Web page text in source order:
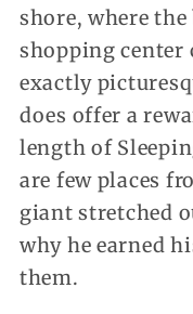
shore, where
shopping center
exactly
does offer a
length of
are few places
giant stretched
why he earned
them.